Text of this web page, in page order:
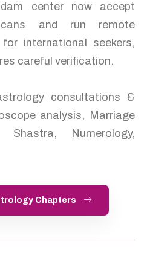
center now accept
and run remote
international seekers,
careful verification.
consultations &
analysis, Marriage
Shastra, Numerology,
Chapters